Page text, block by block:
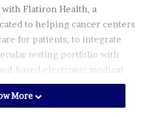
Flatiron Health, a
to helping cancer centers
for patients, to integrate
testing portfolio with
based electronic medical
More